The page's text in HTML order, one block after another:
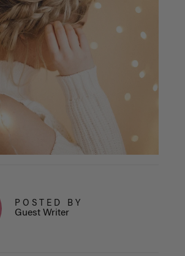
POSTED BY
Guest Writer